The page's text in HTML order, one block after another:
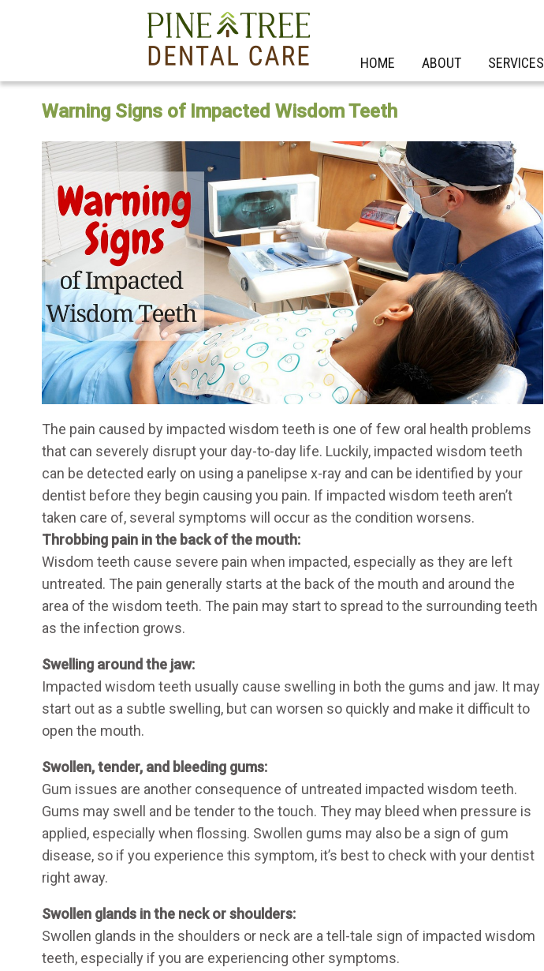
HOME ABOUT SERVICES
Warning Signs of Impacted Wisdom Teeth
The pain caused by impacted wisdom teeth is one of few oral health problems
that can severely disrupt your day-to-day life. Luckily, impacted wisdom teeth
can be detected early on using a panelipse x-ray and can be identified by your
dentist before they begin causing you pain. If impacted wisdom teeth aren’t
taken care of, several symptoms will occur as the condition worsens.
Throbbing pain in the back of the mouth:
Wisdom teeth cause severe pain when impacted, especially as they are left
untreated. The pain generally starts at the back of the mouth and around the
area of the wisdom teeth. The pain may start to spread to the surrounding teeth
as the infection grows.
Swelling around the jaw:
Impacted wisdom teeth usually cause swelling in both the gums and jaw. It may
start out as a subtle swelling, but can worsen so quickly and make it difficult to
open the mouth.
Swollen, tender, and bleeding gums:
Gum issues are another consequence of untreated impacted wisdom teeth.
Gums may swell and be tender to the touch. They may bleed when pressure is
applied, especially when flossing. Swollen gums may also be a sign of gum
disease, so if you experience this symptom, it’s best to check with your dentist
right away.
Swollen glands in the neck or shoulders:
Swollen glands in the shoulders or neck are a tell-tale sign of impacted wisdom
teeth, especially if you are experiencing other symptoms.